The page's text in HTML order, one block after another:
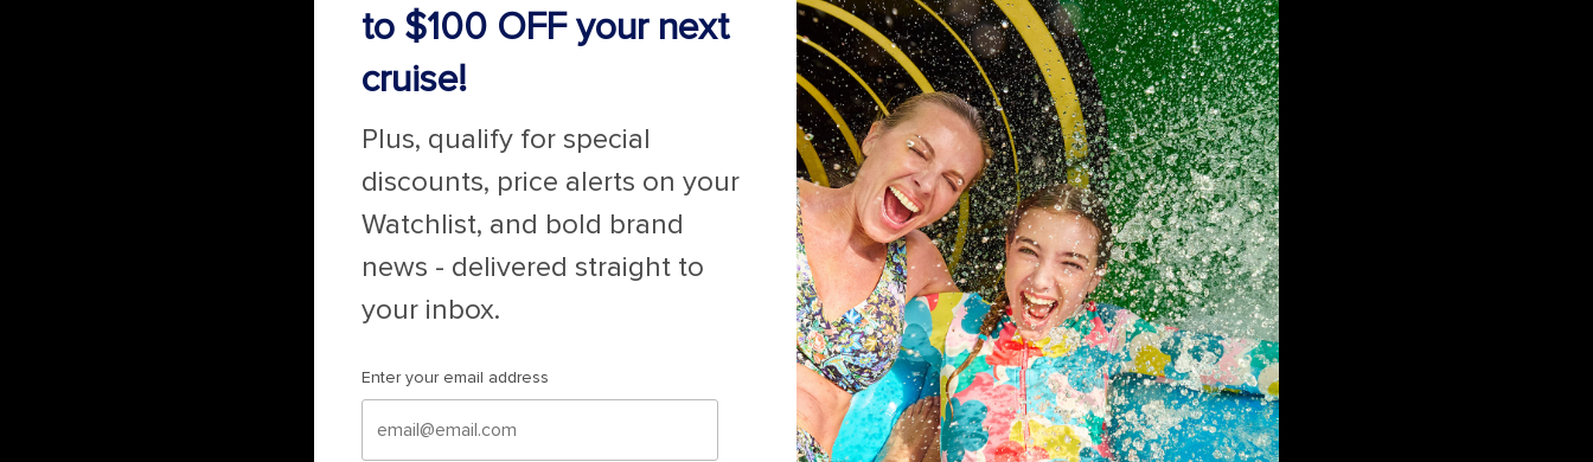
to $100 OFF your next
cruise!
Plus, qualify for special
discounts, price alerts on your
Watchlist, and bold brand
news - delivered straight to
your inbox.
Enter your email address